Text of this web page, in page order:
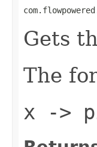
Gets
The
x ->